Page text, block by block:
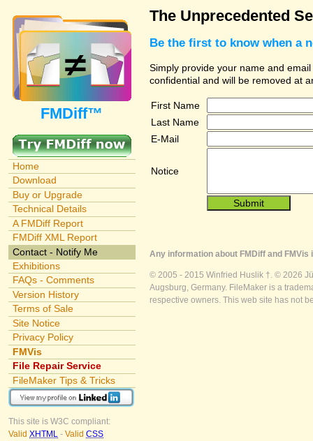
FMDiff™
Home
Download
Buy or Upgrade
Technical Details
A FMDiff Report
FMDiff XML Report
Contact - Notify Me
Exhibitions
FAQs - Comments
Version History
Terms of Sale
Site Notice
Privacy Policy
FMVis
File Repair Service
FileMaker Tips & Tricks
This site is W3C compliant:
Valid XHTML - Valid CSS
The Unprecedented
Be the first to know when a
Simply provide your name and
confidential and will be removed at
First Name
Last Name
E-Mail
Notice
Any information about FMDiff and
© 2005 - 2015 Winfried Huslik †. © 2026
Augsburg, Germany. FileMaker is a
respective owners. This web site has not